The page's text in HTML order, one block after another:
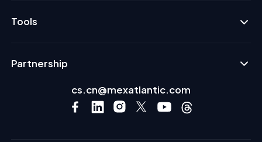
Tools
Partnership
cs.cn@mexatlantic.com